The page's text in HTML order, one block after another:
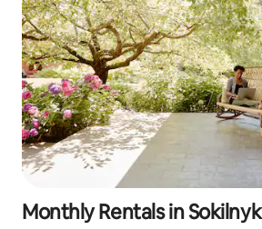
Monthly Rentals in